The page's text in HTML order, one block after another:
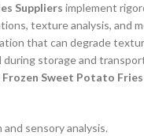
Suppliers implement
texture analysis,
that can degrade
storage and
Frozen Sweet Potato
sensory analysis.